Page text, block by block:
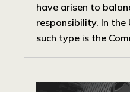
have arisen to
responsibility. In the
such type is the